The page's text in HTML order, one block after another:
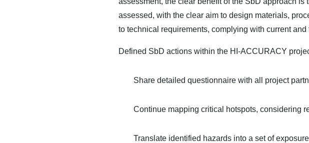
assessed, with the clear aim to design materials,
to technical requirements, complying with current
Defined SbD actions within the HI-ACCURACY
Share detailed questionnaire with all project
Continue mapping critical hotspots, considering
Translate identified hazards into a set of